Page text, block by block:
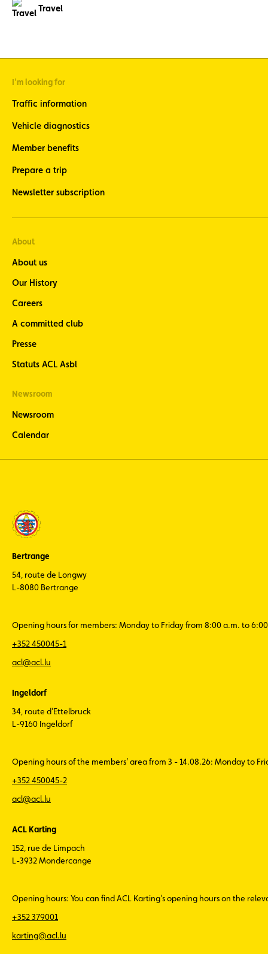
Travel
I'm looking for
Traffic information
Vehicle diagnostics
Member benefits
Prepare a trip
Newsletter subscription
About
About us
Our History
Careers
A committed club
Presse
Statuts ACL Asbl
Newsroom
Newsroom
Calendar
Bertrange
54, route de Longwy
L-8080 Bertrange
Opening hours for members: Monday to Friday from 8:00 a.m. to
+352 450045-1
acl@acl.lu
Ingeldorf
34, route d'Ettelbruck
L-9160 Ingeldorf
Opening hours of the members’ area from 3 - 14.08.26: Monday to
+352 450045-2
acl@acl.lu
ACL Karting
152, rue de Limpach
L-3932 Mondercange
Opening hours: You can find ACL Karting’s opening hours on the
+352 379001
karting@acl.lu